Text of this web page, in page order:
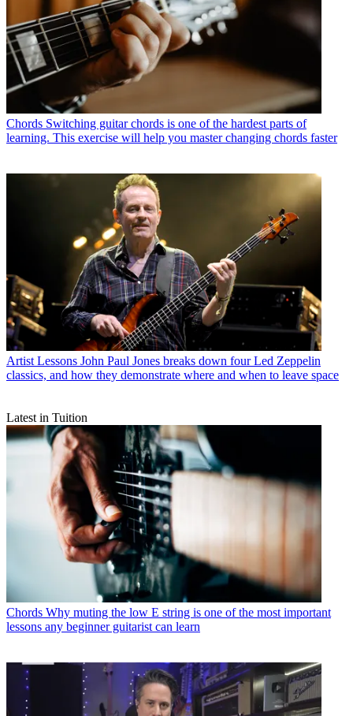
Chords Switching guitar chords is one of the hardest parts of
learning. This exercise will help you master changing chords faster
Artist Lessons John Paul Jones breaks down four Led Zeppelin
classics, and how they demonstrate where and when to leave space
Latest in Tuition
Chords Why muting the low E string is one of the most important
lessons any beginner guitarist can learn